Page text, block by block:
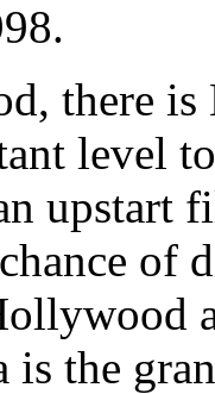
there
level
upstart
of
the